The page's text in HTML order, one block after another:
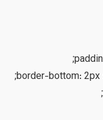
border-bottom: 2px